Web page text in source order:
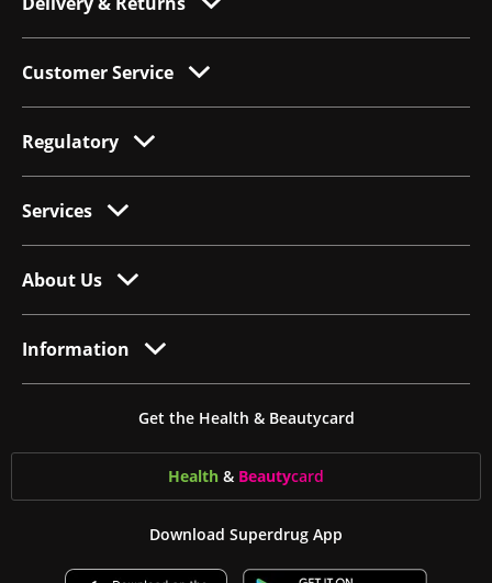
Customer Service
Regulatory
Services
About Us
Information
Get the Health & Beautycard
Health & Beautycard
Download Superdrug App